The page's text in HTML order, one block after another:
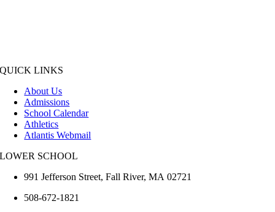
QUICK LINKS
About Us
Admissions
School Calendar
Athletics
Atlantis Webmail
LOWER SCHOOL
991 Jefferson Street,Fall River,MA 02721
508-672-1821